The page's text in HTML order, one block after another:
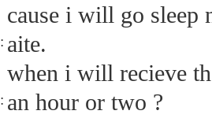
cause i will go sleep
: aite.
when i will recieve
: an hour or two ?